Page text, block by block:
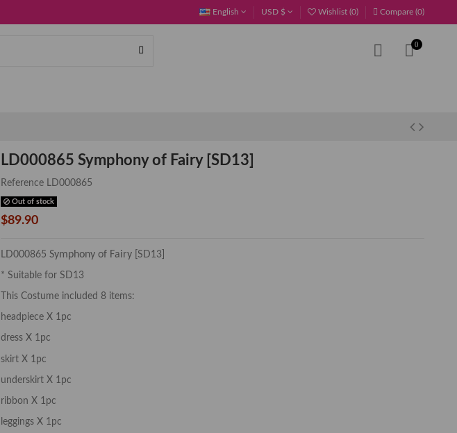
English USD $ Wishlist (0) Compare (0)
0
LD000865 Symphony of Fairy [SD13]
Reference LD000865
Out of stock
$89.90
LD000865 Symphony of Fairy [SD13]
* Suitable for SD13
This Costume included 8 items:
headpiece X 1pc
dress X 1pc
skirt X 1pc
underskirt X 1pc
ribbon X 1pc
leggings X 1pc